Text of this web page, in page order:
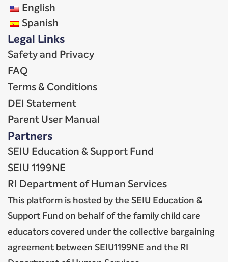
English
Spanish
Legal Links
Safety and Privacy
FAQ
Terms & Conditions
DEI Statement
Parent User Manual
Partners
SEIU Education & Support Fund
SEIU 1199NE
RI Department of Human Services
This platform is hosted by the SEIU Education &
Support Fund on behalf of the family child care
educators covered under the collective bargaining
agreement between SEIU1199NE and the RI